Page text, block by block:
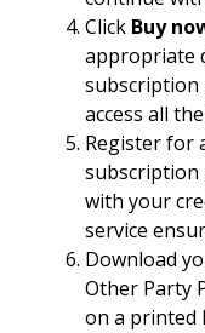
Click Buy
appropriate
subscription
access all
Register for
subscription
with your
service
Download
Other Party
on a printed